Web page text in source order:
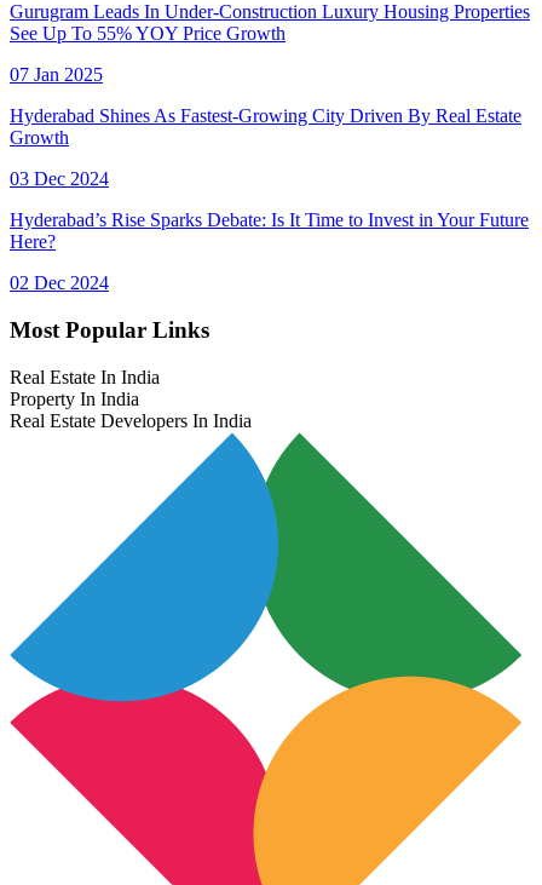
Gurugram Leads In Under-Construction Luxury Housing Properties
See Up To 55% YOY Price Growth
07 Jan 2025
Hyderabad Shines As Fastest-Growing City Driven By Real Estate
Growth
03 Dec 2024
Hyderabad’s Rise Sparks Debate: Is It Time to Invest in Your Future
Here?
02 Dec 2024
Most Popular Links
Real Estate In India
Property In India
Real Estate Developers In India